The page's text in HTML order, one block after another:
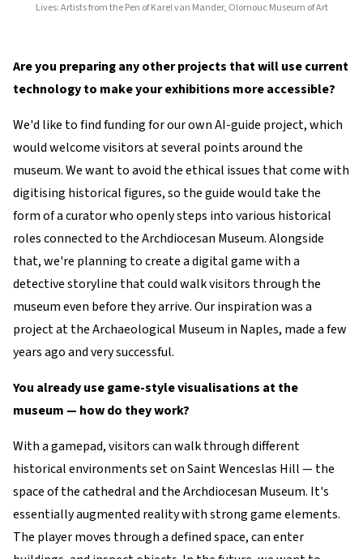
Lives: Artists from the Pen of Karel van Mander, Olomouc Museum of Art
Are you preparing any other projects that will use current
technology to make your exhibitions more accessible?
We'd like to find funding for our own AI-guide project, which
would welcome visitors at several points around the
museum. We want to avoid the ethical issues that come with
digitising historical figures, so the guide would take the
form of a curator who openly steps into various historical
roles connected to the Archdiocesan Museum. Alongside
that, we're planning to create a digital game with a
detective storyline that could walk visitors through the
museum even before they arrive. Our inspiration was a
project at the Archaeological Museum in Naples, made a few
years ago and very successful.
You already use game-style visualisations at the
museum — how do they work?
With a gamepad, visitors can walk through different
historical environments set on Saint Wenceslas Hill — the
space of the cathedral and the Archdiocesan Museum. It's
essentially augmented reality with strong game elements.
The player moves through a defined space, can enter